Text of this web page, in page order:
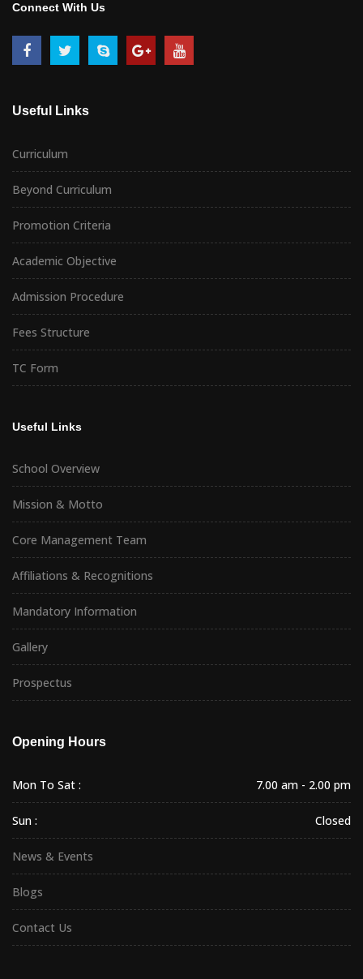
Connect With Us
Useful Links
Curriculum
Beyond Curriculum
Promotion Criteria
Academic Objective
Admission Procedure
Fees Structure
TC Form
Useful Links
School Overview
Mission & Motto
Core Management Team
Affiliations & Recognitions
Mandatory Information
Gallery
Prospectus
Opening Hours
Mon To Sat : 7.00 am - 2.00 pm
Sun : Closed
News & Events
Blogs
Contact Us